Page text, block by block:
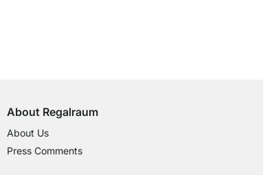
About Regalraum
About Us
Press Comments